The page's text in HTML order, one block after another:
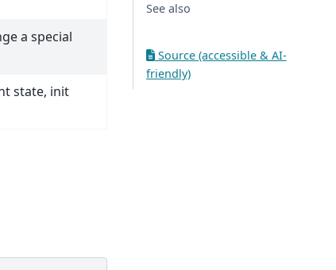
a special
state, init
See also
Source (accessible & AI-
friendly)